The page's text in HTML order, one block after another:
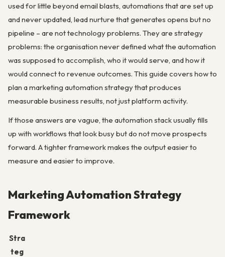
used for little beyond email blasts, automations that are set up
and never updated, lead nurture that generates opens but no
pipeline – are not technology problems. They are strategy
problems: the organisation never defined what the automation
was supposed to accomplish, who it would serve, and how it
would connect to revenue outcomes. This guide covers how to
plan a marketing automation strategy that produces
measurable business results, not just platform activity.
If those answers are vague, the automation stack usually fills
up with workflows that look busy but do not move prospects
forward. A tighter framework makes the output easier to
measure and easier to improve.
Marketing Automation Strategy
Framework
Stra
teg